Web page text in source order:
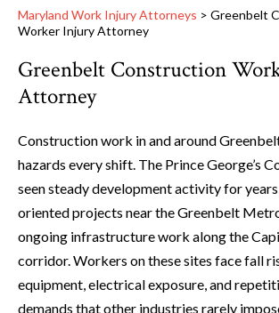
Maryland Work Injury Attorneys > Greenbelt
Worker Injury Attorney
Greenbelt Construction
Attorney
Construction work in and around
hazards every shift. The Prince George’s
seen steady development activity for
oriented projects near the Greenbelt
ongoing infrastructure work along the
corridor. Workers on these sites face fall
equipment, electrical exposure, and
demands that other industries rarely